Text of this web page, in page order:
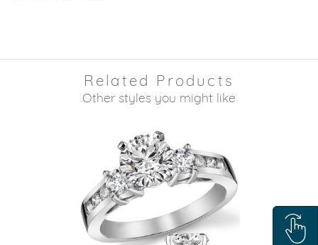
Related Products
Other styles you might like